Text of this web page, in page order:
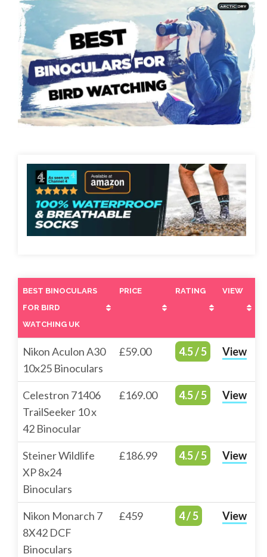
BEST BINOCULARS
FOR BIRD
WATCHING UK
PRICE RATING VIEW
BEST BINOCULARS
FOR BIRD
WATCHING UK
PRICE RATING VIEW
Nikon Aculon A30
10x25 Binoculars
£59.00 4.5 / 5 View
Celestron 71406
TrailSeeker 10 x
42 Binocular
£169.00 4.5 / 5 View
Steiner Wildlife
XP 8x24
Binoculars
£186.99 4.5 / 5 View
Nikon Monarch 7
8X42 DCF
Binoculars
£459 4 / 5 View